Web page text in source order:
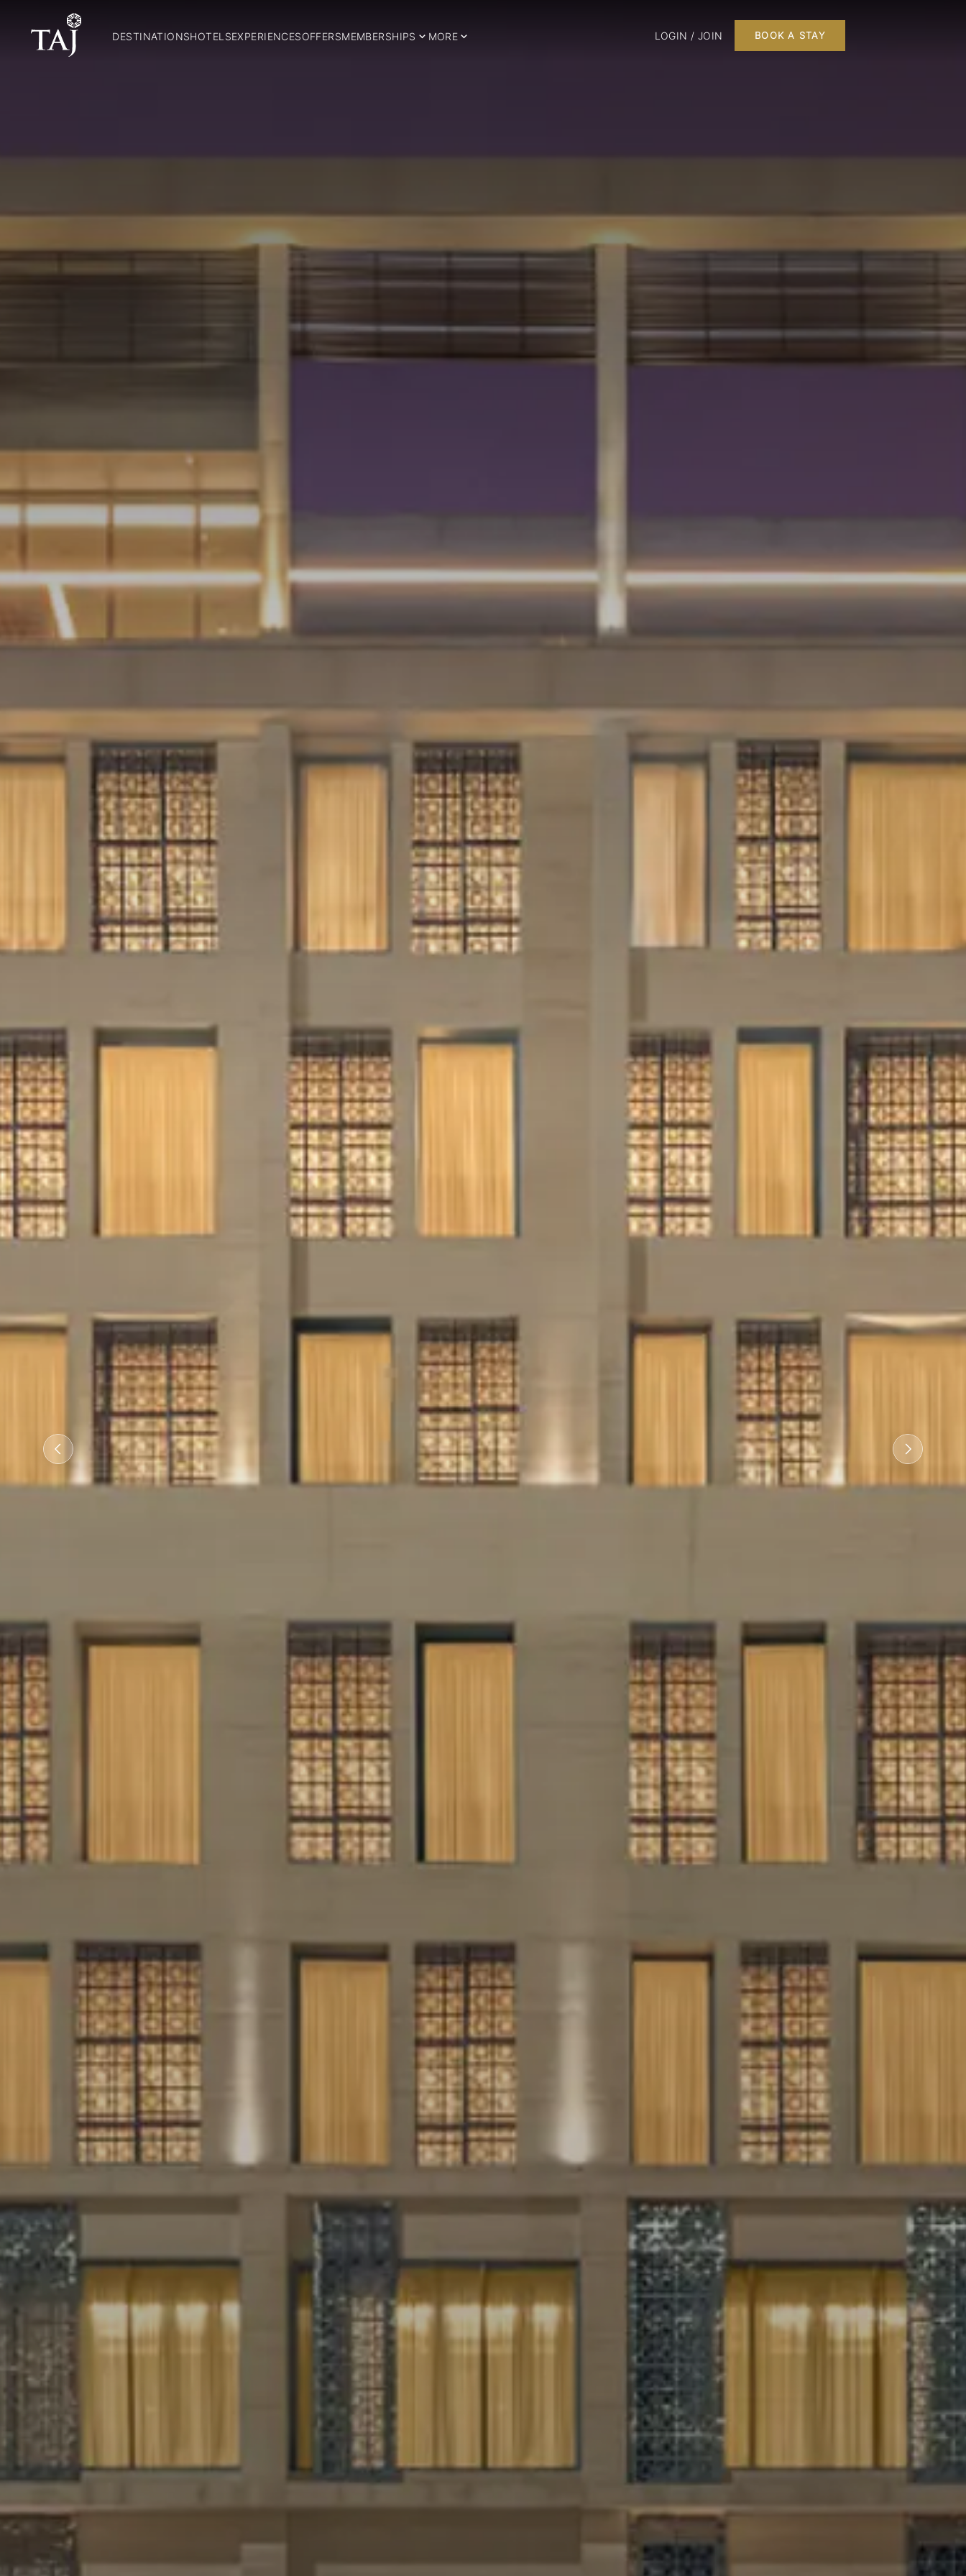
DESTINATIONSHOTELSEXPERIENCESOFFERSMEMBERSHIPS MORE LOGIN / JOIN BOOK A STAY